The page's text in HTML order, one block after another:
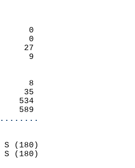
0        0
3        0
-17       27
-5        9
0        8
-11       35
118      534
170      589
S (180)
S (180)
13.0